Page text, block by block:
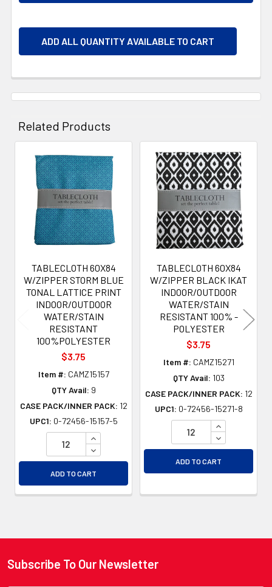
ADD ALL QUANTITY AVAILABLE TO CART
Related Products
Related
Products
TABLECLOTH 60X84
W/ZIPPER STORM BLUE
TONAL LATTICE PRINT
INDOOR/OUTDOOR
WATER/STAIN
RESISTANT
100%POLYESTER
$3.75
Item #: CAMZ15157
QTY Avail: 9
CASE PACK/INNER PACK: 12
UPC1: 0-72456-15157-5
INCREASE QUANTITY OF UNDEFINED
DECREASE QUANTITY OF UNDEFINED
ADD TO CART
TABLECLOTH 60X84
W/ZIPPER BLACK IKAT
INDOOR/OUTDOOR
WATER/STAIN
RESISTANT 100% -
POLYESTER
$3.75
Item #: CAMZ15271
QTY Avail: 103
CASE PACK/INNER PACK: 12
UPC1: 0-72456-15271-8
INCREASE
DECREASE
ADD TO CART
Footer
Subscribe To Our Newsletter